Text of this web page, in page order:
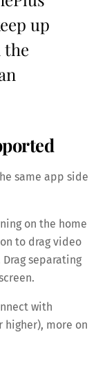
up
the
same app side
on the home
to drag video
separating
with
higher), more on